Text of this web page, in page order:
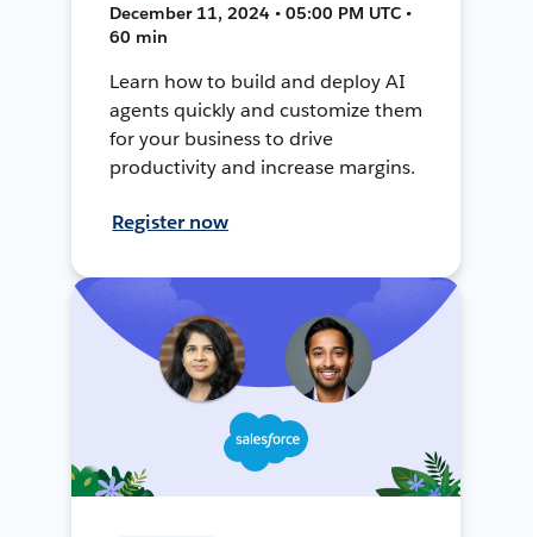
December 11, 2024 • 05:00 PM UTC •
60 min
Learn how to build and deploy AI
agents quickly and customize them
for your business to drive
productivity and increase margins.
Register now